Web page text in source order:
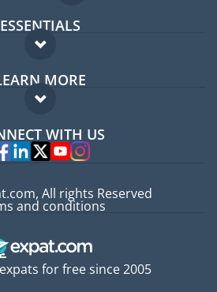
ESSENTIALS
Expat forum
Expat guide
MORE
FAQ
ExpertsWITH US
for free since 2005
All rights Reserved
and conditions